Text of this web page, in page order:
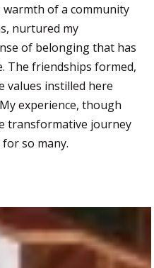
of a community
nurtured my
of belonging that has
The friendships formed,
values instilled here
experience, though
transformative journey
so many.